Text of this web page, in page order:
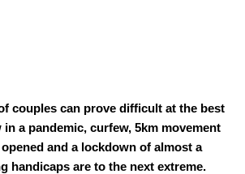
couples can prove difficult at the best
a pandemic, curfew, 5km movement
and a lockdown of almost a
handicaps are to the next extreme.